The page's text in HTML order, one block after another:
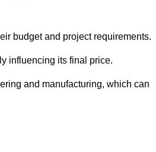
budget and project requirements.
influencing its final price.
and manufacturing, which can